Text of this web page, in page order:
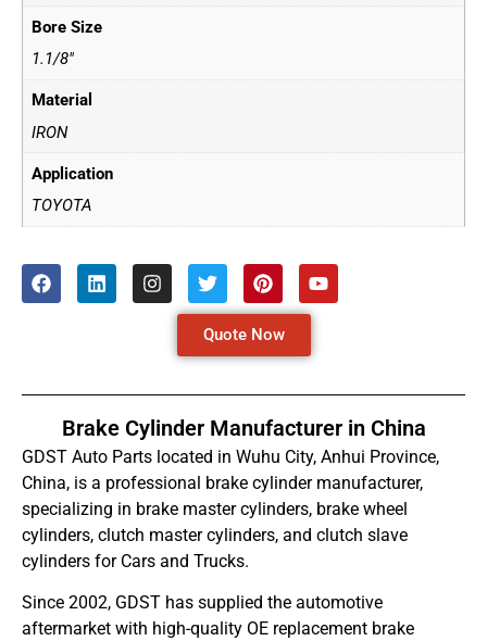
Bore Size
1.1/8"
Material
IRON
Application
TOYOTA
Quote Now
Brake Cylinder Manufacturer in China
GDST Auto Parts located in Wuhu City, Anhui Province,
China, is a professional brake cylinder manufacturer,
specializing in brake master cylinders, brake wheel
cylinders, clutch master cylinders, and clutch slave
cylinders for Cars and Trucks.
Since 2002, GDST has supplied the automotive
aftermarket with high-quality OE replacement brake